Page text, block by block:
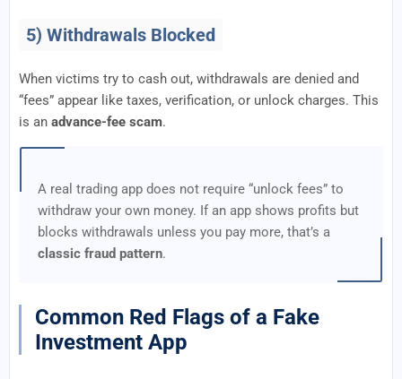
5) Withdrawals Blocked
When victims try to cash out, withdrawals are denied and
“fees” appear like taxes, verification, or unlock charges. This
is an advance-fee scam.
A real trading app does not require “unlock fees” to
withdraw your own money. If an app shows profits but
blocks withdrawals unless you pay more, that’s a
classic fraud pattern.
Common Red Flags of a Fake
Investment App